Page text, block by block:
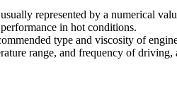
represented by a numerical
in hot conditions.
type and viscosity of
range, and frequency of driving,